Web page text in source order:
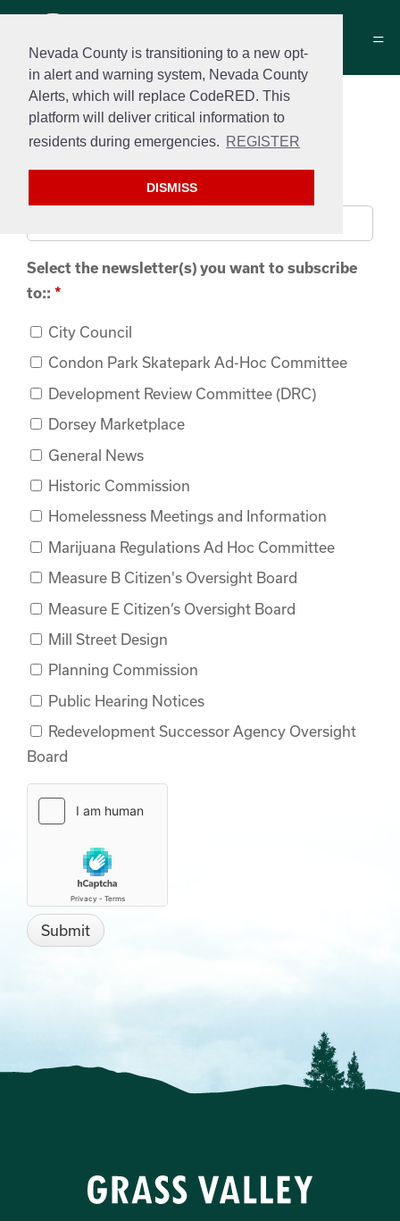
Nevada County is transitioning to a new opt-
in alert and warning system, Nevada County
Alerts, which will replace CodeRED. This
platform will deliver critical information to
residents during emergencies. REGISTER
DISMISS
Subscribe to News
Sign up for newsletters and e-notices.
Select the newsletter(s) you want to subscribe
to:: *
City Council
Condon Park Skatepark Ad-Hoc Committee
Development Review Committee (DRC)
Dorsey Marketplace
General News
Historic Commission
Homelessness Meetings and Information
Marijuana Regulations Ad Hoc Committee
Measure B Citizen's Oversight Board
Measure E Citizen’s Oversight Board
Mill Street Design
Planning Commission
Public Hearing Notices
Redevelopment Successor Agency Oversight
Board